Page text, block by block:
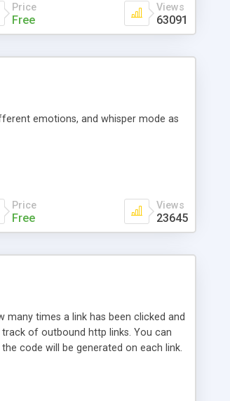
Price
Free
Views
63091
emotions, and whisper mode as
Price
Free
Views
23645
many times a link has been clicked and
of outbound http links. You can
code will be generated on each link.
script. Has buildt in Search / Sort